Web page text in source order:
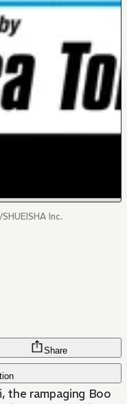
Inc.
Share
the rampaging Boo